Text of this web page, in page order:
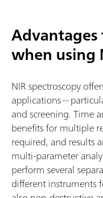
when using
NIR spectroscopy
and screening. Time
benefits for multiple
required, and results
multi-parameter
perform several
different instruments